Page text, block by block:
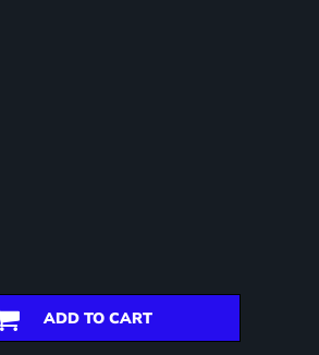
ADD TO CART